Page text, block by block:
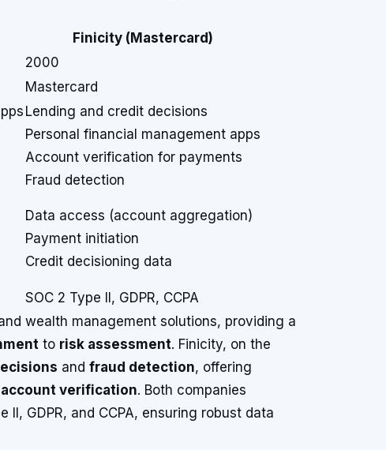
Finicity (Mastercard)
2000
Mastercard
Lending and credit decisions
Personal financial management apps
Account verification for payments
Fraud detection
Data access (account aggregation)
Payment initiation
Credit decisioning data
SOC 2 Type II, GDPR, CCPA
wealth management solutions, providing a
to risk assessment. Finicity, on the
and fraud detection, offering
account verification. Both companies
GDPR, and CCPA, ensuring robust data